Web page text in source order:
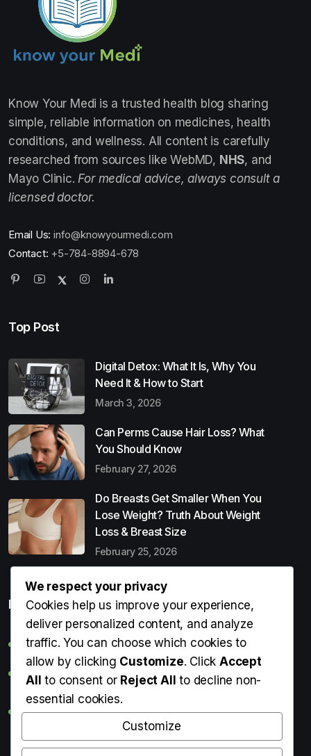
Know Your Medi is a trusted health blog sharing
simple, reliable information on medicines, health
conditions, and wellness. All content is carefully
researched from sources like WebMD, NHS, and
Mayo Clinic. For medical advice, always consult a
licensed doctor.
Email Us: info@knowyourmedi.com
Contact: +5-784-8894-678
Top Post
Digital Detox: What It Is, Why You
Need It & How to Start
March 3, 2026
Can Perms Cause Hair Loss? What
You Should Know
February 27, 2026
Do Breasts Get Smaller When You
Lose Weight? Truth About Weight
Loss & Breast Size
February 25, 2026
Popular Entries
Digital Detox: What It Is, Why You Need It & How to Start
Can Perms Cause Hair Loss? What You Should Know
Do Breasts Get Smaller When You Lose Weight? Truth
About Weight Loss & Breast Size
Getting Erection During Massage: Is It Normal? Causes,
We respect your privacy
Cookies help us improve your experience,
deliver personalized content, and analyze
traffic. You can choose which cookies to
allow by clicking Customize. ClickAccept
All to consent or Reject All to decline non-
essential cookies.
Customize